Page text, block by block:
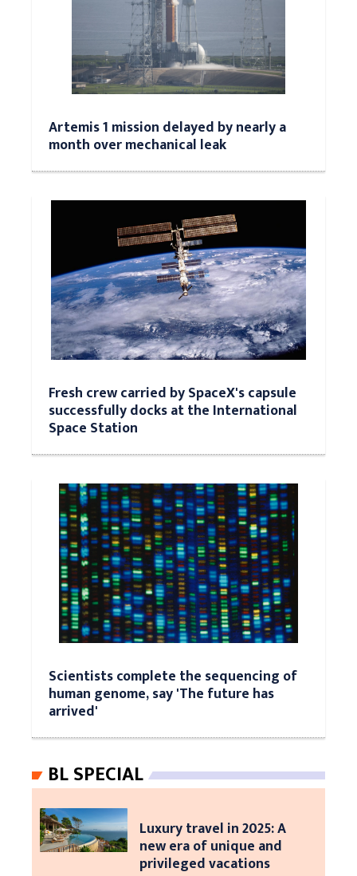
Artemis 1 mission delayed by nearly a
month over mechanical leak
Fresh crew carried by SpaceX's capsule
successfully docks at the International
Space Station
Scientists complete the sequencing of
human genome, say 'The future has
arrived'
BL SPECIAL
Luxury travel in 2025: A
new era of unique and
privileged vacations